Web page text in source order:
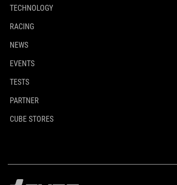
TECHNOLOGY
RACING
NEWS
EVENTS
TESTS
PARTNER
CUBE STORES